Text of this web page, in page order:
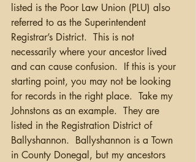
listed is the Poor Law Union (PLU) also
referred to as the Superintendent
Registrar’s District.  This is not
necessarily where your ancestor lived
and can cause confusion.  If this is your
starting point, you may not be looking
for records in the right place.  Take my
Johnstons as an example.  They are
listed in the Registration District of
Ballyshannon.  Ballyshannon is a Town
in County Donegal, but my ancestors